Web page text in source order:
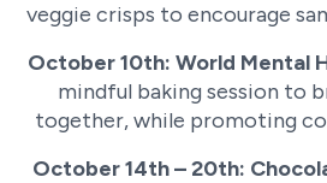
veggie crisps to encourage
October 10th: World Mental
mindful baking session to
together, while promoting
October 14th – 20th: